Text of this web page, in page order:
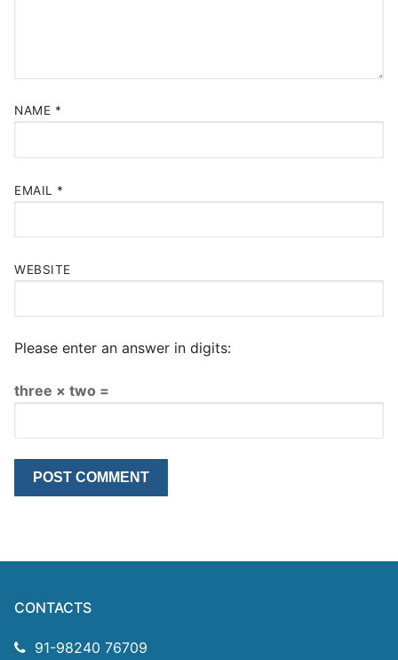
NAME *
EMAIL *
WEBSITE
Please enter an answer in digits:
three × two =
CONTACTS
91-98240 76709